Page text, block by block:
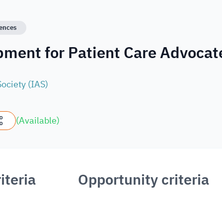
for Patient Care
(IAS)
(Available)
Opportunity criteria